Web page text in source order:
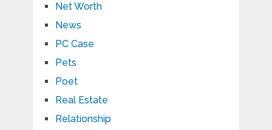
Net Worth
News
PC Case
Pets
Poet
Real Estate
Relationship